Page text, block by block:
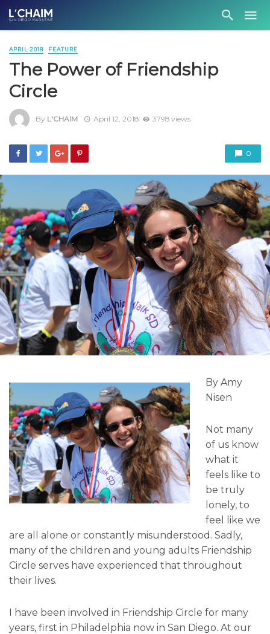
APRIL 2018 FEATURE
The Power of Friendship
Circle
By L'CHAIM April 12, 2018 3798 views
0
By Amy
Nisen
Not many
of us know
what it
feels like to
be truly
lonely, to
feel like we
are all alone or constantly misunderstood. Sadly,
many of the children and young adults Friendship
Circle serves have experienced that throughout
their lives.
I have been involved in Friendship Circle for many
years, first in Philadelphia now in San Diego. At our